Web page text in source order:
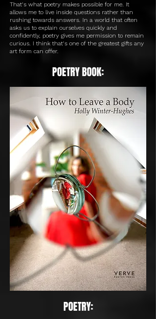
That's what poetry makes possible for me. It
allows me to live inside questions rather than
rushing towards answers. In a world that often
asks us to explain ourselves quickly and
confidently, poetry gives me permission to remain
curious. I think that's one of the greatest gifts any
art form can offer.
POETRY BOOK:
POETRY: